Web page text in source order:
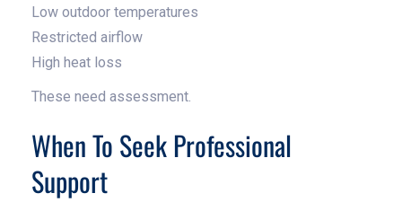
Low outdoor temperatures
Restricted airflow
High heat loss
These need assessment.
When To Seek Professional
Support